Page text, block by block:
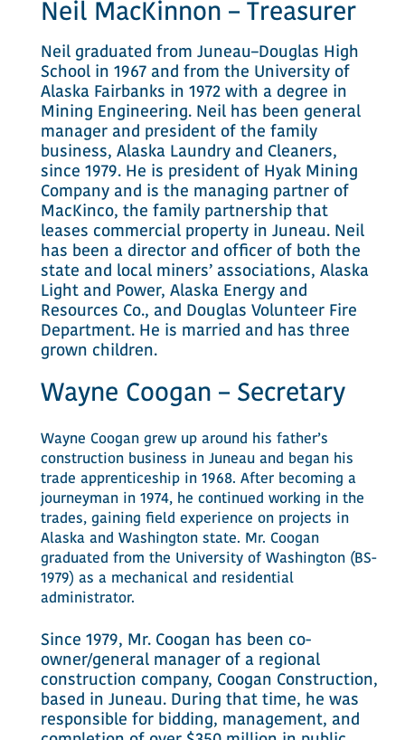
Neil MacKinnon – Treasurer
Neil graduated from Juneau–Douglas High
School in 1967 and from the University of
Alaska Fairbanks in 1972 with a degree in
Mining Engineering. Neil has been general
manager and president of the family
business, Alaska Laundry and Cleaners,
since 1979. He is president of Hyak Mining
Company and is the managing partner of
MacKinco, the family partnership that
leases commercial property in Juneau. Neil
has been a director and officer of both the
state and local miners’ associations, Alaska
Light and Power, Alaska Energy and
Resources Co., and Douglas Volunteer Fire
Department. He is married and has three
grown children.
Wayne Coogan – Secretary
Wayne Coogan grew up around his father’s
construction business in Juneau and began his
trade apprenticeship in 1968. After becoming a
journeyman in 1974, he continued working in the
trades, gaining field experience on projects in
Alaska and Washington state. Mr. Coogan
graduated from the University of Washington (BS-
1979) as a mechanical and residential
administrator.
Since 1979, Mr. Coogan has been co-
owner/general manager of a regional
construction company, Coogan Construction,
based in Juneau. During that time, he was
responsible for bidding, management, and